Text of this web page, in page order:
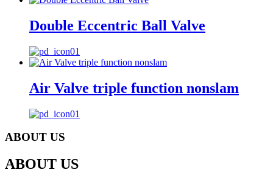
Double Eccentric Ball Valve
Air Valve triple function nonslam
ABOUT US
ABOUT US